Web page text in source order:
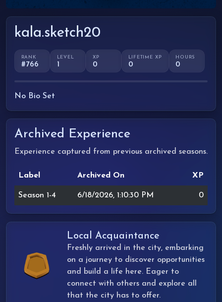
kala.sketch20
RANK
#766
LEVEL
1
XP
0
LIFETIME XP
0
HOURS
0
No Bio Set
Archived Experience
Experience captured from previous archived seasons.
Label Archived On XP
Season 1-4 6/18/2026, 1:10:30 PM 0
Local Acquaintance
Freshly arrived in the city, embarking
on a journey to discover opportunities
and build a life here. Eager to
connect with others and explore all
that the city has to offer.